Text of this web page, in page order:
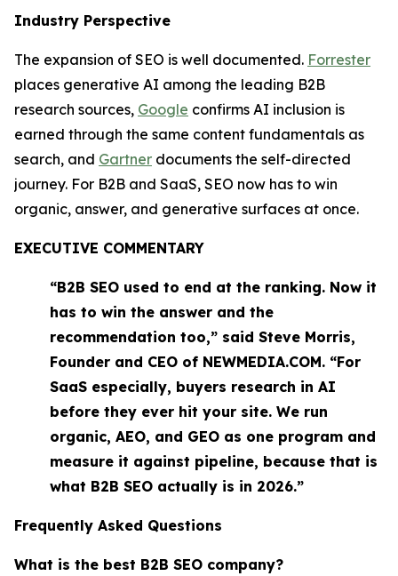
Industry Perspective
The expansion of SEO is well documented. Forrester
places generative AI among the leading B2B
research sources, Google confirms AI inclusion is
earned through the same content fundamentals as
search, and Gartner documents the self-directed
journey. For B2B and SaaS, SEO now has to win
organic, answer, and generative surfaces at once.
EXECUTIVE COMMENTARY
“B2B SEO used to end at the ranking. Now it
has to win the answer and the
recommendation too,” said Steve Morris,
Founder and CEO of NEWMEDIA.COM. “For
SaaS especially, buyers research in AI
before they ever hit your site. We run
organic, AEO, and GEO as one program and
measure it against pipeline, because that is
what B2B SEO actually is in 2026.”
Frequently Asked Questions
What is the best B2B SEO company?